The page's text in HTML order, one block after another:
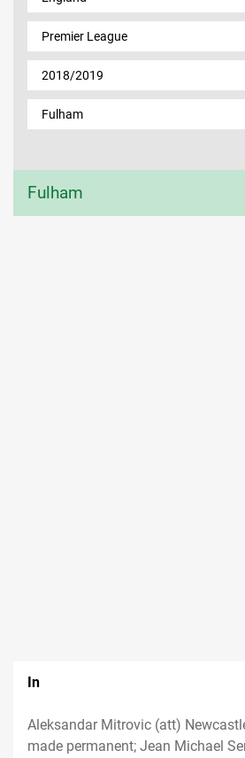
Premier League
2018/2019
Fulham
Fulham
In
Aleksandar Mitrovic (att)
made permanent; Jean Michael